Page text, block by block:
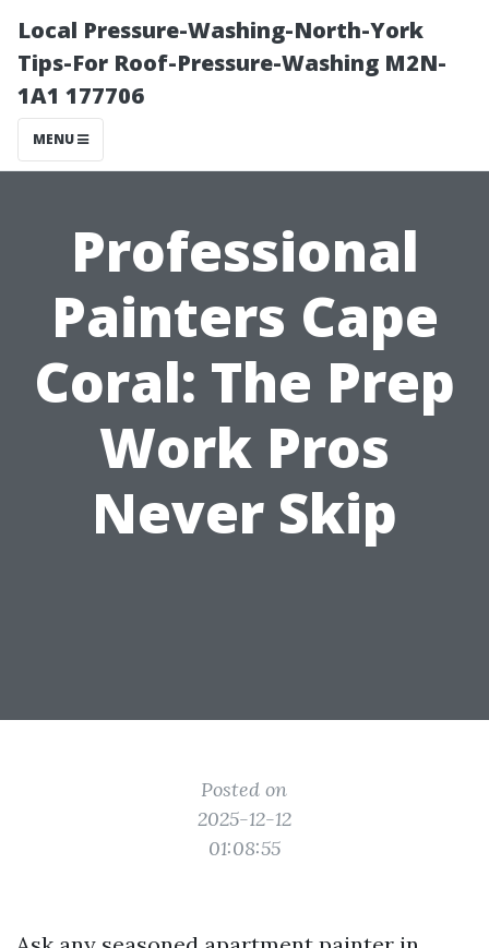
Local Pressure-Washing-North-York
Tips-For Roof-Pressure-Washing M2N-
1A1 177706
MENU
Professional
Painters Cape
Coral: The Prep
Work Pros
Never Skip
Posted on
2025-12-12
01:08:55